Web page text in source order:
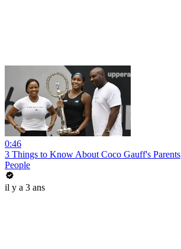
0:46
3 Things to Know About Coco Gauff's Parents
People
il y a 3 ans